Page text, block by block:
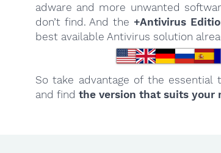
adware and more unwanted
don’t find. And the +Antivirus
best available Antivirus solution
So take advantage of the
and find the version that suits your